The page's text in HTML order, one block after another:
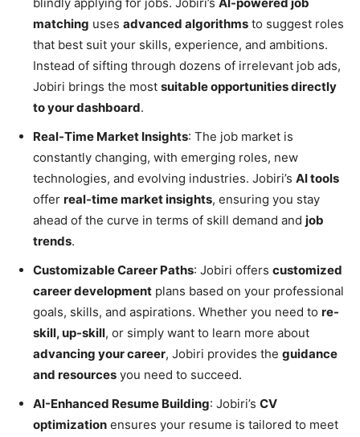
matching uses advanced algorithms to suggest roles
that best suit your skills, experience, and ambitions.
Instead of sifting through dozens of irrelevant job ads,
Jobiri brings the most suitable opportunities directly
to your dashboard.
Real-Time Market Insights: The job market is
constantly changing, with emerging roles, new
technologies, and evolving industries. Jobiri’s AI tools
offer real-time market insights, ensuring you stay
ahead of the curve in terms of skill demand and job
trends.
Customizable Career Paths: Jobiri offers customized
career development plans based on your professional
goals, skills, and aspirations. Whether you need to re-
skill, up-skill, or simply want to learn more about
advancing your career, Jobiri provides the guidance
and resources you need to succeed.
AI-Enhanced Resume Building: Jobiri’s CV
optimization ensures your resume is tailored to meet